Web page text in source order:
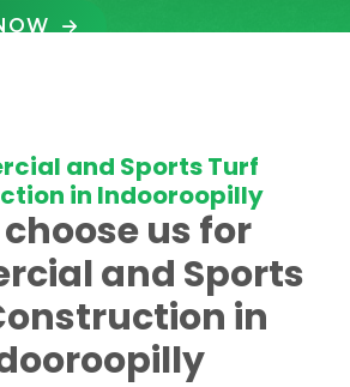
and Sports Turf
in Indooroopilly
us for
and Sports
in